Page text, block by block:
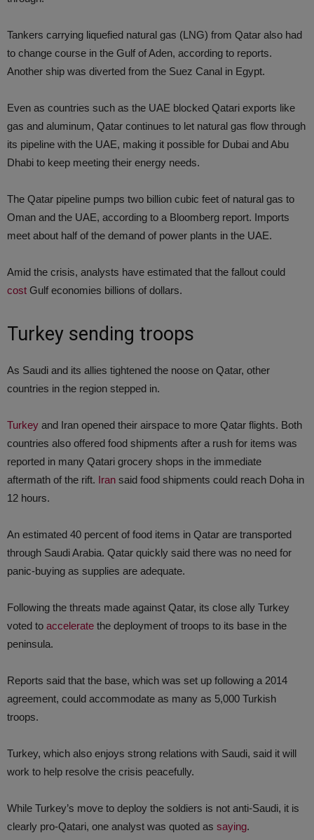
Tankers carrying liquefied natural gas (LNG) from Qatar also had
to change course in the Gulf of Aden, according to reports.
Another ship was diverted from the Suez Canal in Egypt.
Even as countries such as the UAE blocked Qatari exports like
gas and aluminum, Qatar continues to let natural gas flow through
its pipeline with the UAE, making it possible for Dubai and Abu
Dhabi to keep meeting their energy needs.
The Qatar pipeline pumps two billion cubic feet of natural gas to
Oman and the UAE, according to a Bloomberg report. Imports
meet about half of the demand of power plants in the UAE.
Amid the crisis, analysts have estimated that the fallout could
cost Gulf economies billions of dollars.
Turkey sending troops
As Saudi and its allies tightened the noose on Qatar, other
countries in the region stepped in.
Turkey and Iran opened their airspace to more Qatar flights. Both
countries also offered food shipments after a rush for items was
reported in many Qatari grocery shops in the immediate
aftermath of the rift. Iran said food shipments could reach Doha in
12 hours.
An estimated 40 percent of food items in Qatar are transported
through Saudi Arabia. Qatar quickly said there was no need for
panic-buying as supplies are adequate.
Following the threats made against Qatar, its close ally Turkey
voted to accelerate the deployment of troops to its base in the
peninsula.
Reports said that the base, which was set up following a 2014
agreement, could accommodate as many as 5,000 Turkish
troops.
Turkey, which also enjoys strong relations with Saudi, said it will
work to help resolve the crisis peacefully.
While Turkey’s move to deploy the soldiers is not anti-Saudi, it is
clearly pro-Qatari, one analyst was quoted as saying.